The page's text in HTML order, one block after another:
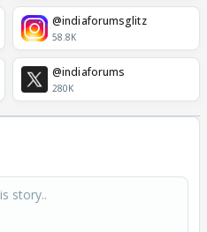
@indiaforumsglitz
58.8K
@indiaforums
280K